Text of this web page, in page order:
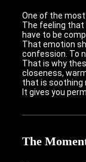
One of the
The feeling that
have to be
That emotion
confession. To
That is why
closeness,
that is soothing
It gives you
The